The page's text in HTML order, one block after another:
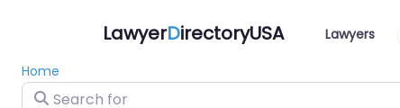
LawyerDirectoryUSA Lawyers
Home
Search for